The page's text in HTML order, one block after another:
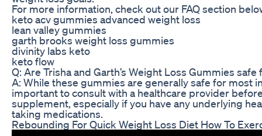
For more information, check out our FAQ section
keto acv gummies advanced weight loss
lean valley gummies
garth brooks weight loss gummies
divinity labs keto
keto flow
Q: Are Trisha and Garth’s Weight Loss Gummies
A: While these gummies are generally safe for most
important to consult with a healthcare provider
supplement, especially if you have any underlying
taking medications.
Rebounding For Quick Weight Loss Diet How To